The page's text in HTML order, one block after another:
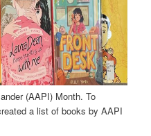
(AAPI) Month. To
a list of books by AAPI